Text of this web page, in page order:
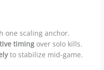
one scaling anchor.
timing over solo kills.
to stabilize mid-game.